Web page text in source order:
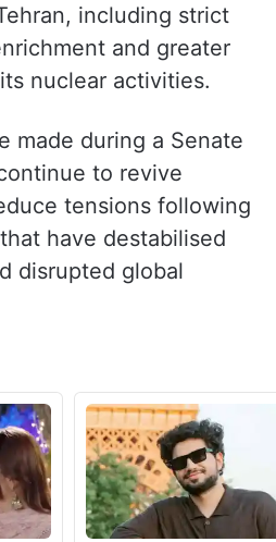
including strict
and greater
nuclear activities.
made during a Senate
to revive
tensions following
have destabilised
disrupted global